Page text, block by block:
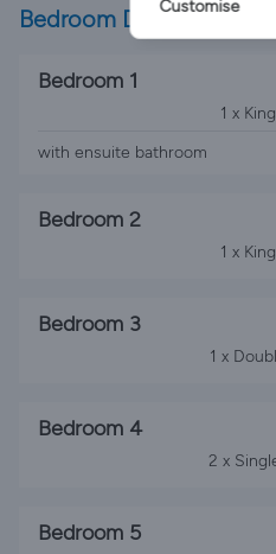
Bedroom Details
Bedroom 1
1 x
with ensuite bathroom
Bedroom 2
1 x
Bedroom 3
1 x
Bedroom 4
2 x
Bedroom 5
Customise